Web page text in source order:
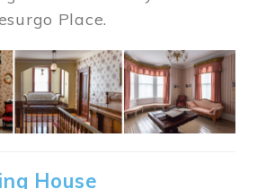
Place.
House